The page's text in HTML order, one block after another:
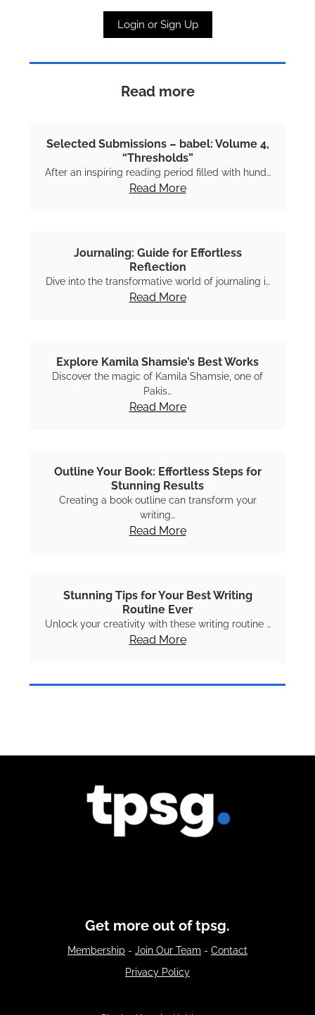
Login or Sign Up
Read more
Selected Submissions – babel: Volume 4,
“Thresholds”
After an inspiring reading period filled with hund…
Read More
Journaling: Guide for Effortless
Reflection
Dive into the transformative world of journaling i…
Read More
Explore Kamila Shamsie’s Best Works
Discover the magic of Kamila Shamsie, one of
Pakis…
Read More
Outline Your Book: Effortless Steps for
Stunning Results
Creating a book outline can transform your
writing…
Read More
Stunning Tips for Your Best Writing
Routine Ever
Unlock your creativity with these writing routine …
Read More
Get more out of tpsg.
Membership - Join Our Team - Contact
Privacy Policy